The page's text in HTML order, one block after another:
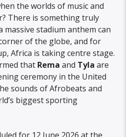
the worlds of music and
There is something truly
massive stadium anthem can
of the globe, and for
Africa is taking centre stage.
that Rema and Tyla are
ceremony in the United
sounds of Afrobeats and
biggest sporting